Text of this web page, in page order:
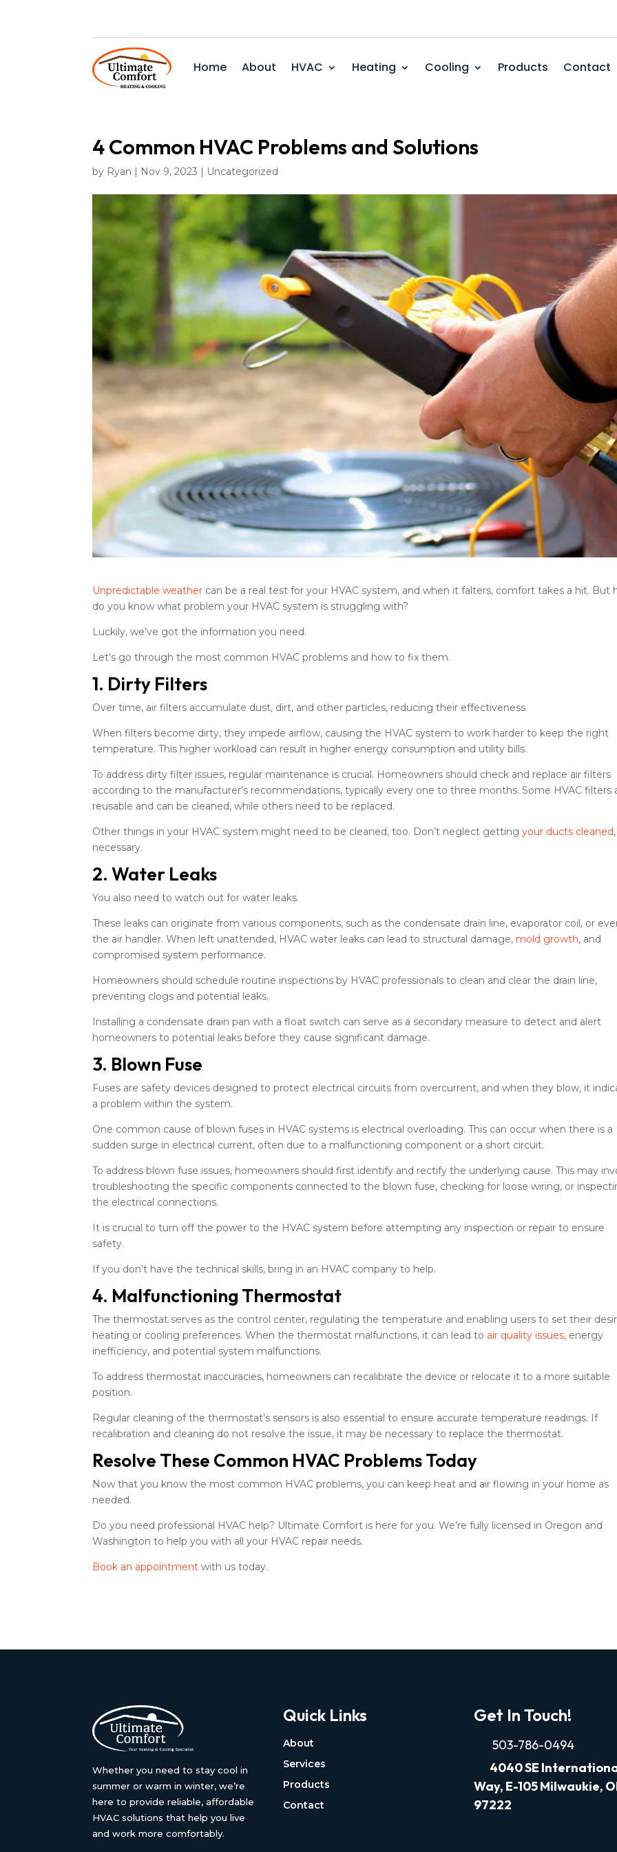
Home About HVAC Heating Cooling Products Contact
4 Common HVAC Problems and Solutions
by Ryan | Nov 9, 2023 | Uncategorized
Unpredictable weather can be a real test for your HVAC system, and when it falters, comfort takes a hit. But
do you know what problem your HVAC system is struggling with?
Luckily, we’ve got the information you need.
Let’s go through the most common HVAC problems and how to fix them.
1. Dirty Filters
Over time, air filters accumulate dust, dirt, and other particles, reducing their effectiveness.
When filters become dirty, they impede airflow, causing the HVAC system to work harder to keep the right
temperature. This higher workload can result in higher energy consumption and utility bills.
To address dirty filter issues, regular maintenance is crucial. Homeowners should check and replace air filters
according to the manufacturer’s recommendations, typically every one to three months. Some HVAC filters
reusable and can be cleaned, while others need to be replaced.
Other things in your HVAC system might need to be cleaned, too. Don’t neglect gettingyour ducts cleaned
necessary.
2. Water Leaks
You also need to watch out for water leaks.
These leaks can originate from various components, such as the condensate drain line, evaporator coil, or
the air handler. When left unattended, HVAC water leaks can lead to structural damage, mold growth, and
compromised system performance.
Homeowners should schedule routine inspections by HVAC professionals to clean and clear the drain line,
preventing clogs and potential leaks.
Installing a condensate drain pan with a float switch can serve as a secondary measure to detect and alert
homeowners to potential leaks before they cause significant damage.
3. Blown Fuse
Fuses are safety devices designed to protect electrical circuits from overcurrent, and when they blow, it
a problem within the system.
One common cause of blown fuses in HVAC systems is electrical overloading. This can occur when there is a
sudden surge in electrical current, often due to a malfunctioning component or a short circuit.
To address blown fuse issues, homeowners should first identify and rectify the underlying cause. This may
troubleshooting the specific components connected to the blown fuse, checking for loose wiring, or
the electrical connections.
It is crucial to turn off the power to the HVAC system before attempting any inspection or repair to ensure
safety.
If you don’t have the technical skills, bring in an HVAC company to help.
4. Malfunctioning Thermostat
The thermostat serves as the control center, regulating the temperature and enabling users to set their
heating or cooling preferences. When the thermostat malfunctions, it can lead to air quality issues, energy
inefficiency, and potential system malfunctions.
To address thermostat inaccuracies, homeowners can recalibrate the device or relocate it to a more suitable
position.
Regular cleaning of the thermostat’s sensors is also essential to ensure accurate temperature readings. If
recalibration and cleaning do not resolve the issue, it may be necessary to replace the thermostat.
Resolve These Common HVAC Problems Today
Now that you know the most common HVAC problems, you can keep heat and air flowing in your home as
needed.
Do you need professional HVAC help? Ultimate Comfort is here for you. We’re fully licensed in Oregon and
Washington to help you with all your HVAC repair needs.
Book an appointment with us today.
Whether you need to stay cool in
summer or warm in winter, we’re
here to provide reliable, affordable
HVAC solutions that help you live
and work more comfortably.
Quick Links
About
Services
Products
Contact
Get In Touch!
503-786-0494
4040SE
Way, E-105 Milwaukie,
97222